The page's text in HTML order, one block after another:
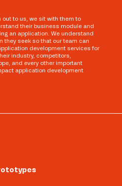
out to us, we sit with them to
their business module and
an application. We understand
they seek so that our team can
development services for
industry, competitors,
and every other important
application development